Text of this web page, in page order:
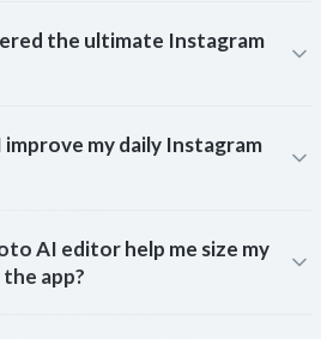
the ultimate Instagram
improve my daily Instagram
AI editor help me size my
app?